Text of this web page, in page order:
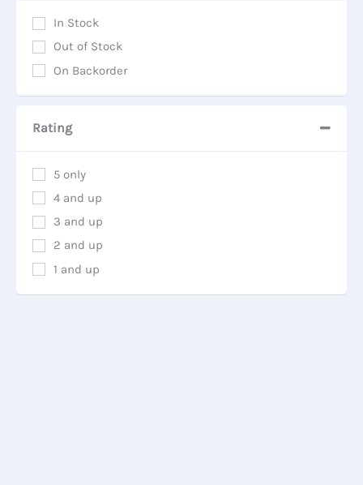
In Stock
Out of Stock
On Backorder
Rating
5 only
4 and up
3 and up
2 and up
1 and up